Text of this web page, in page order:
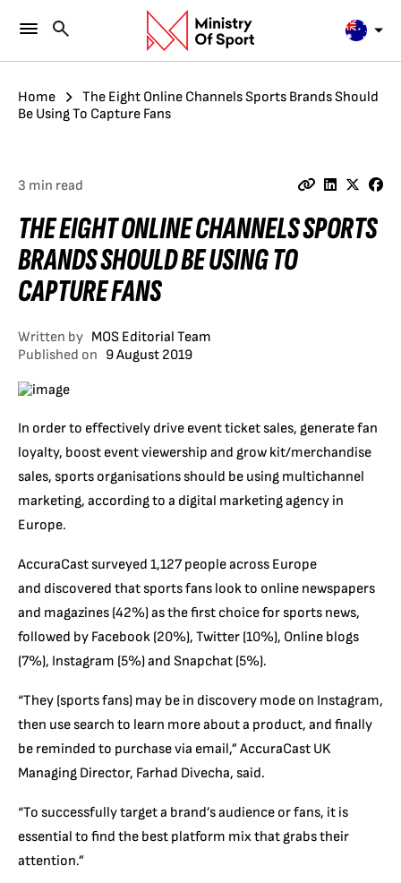
Home
The Eight Online Channels Sports Brands Should
Be Using To Capture Fans
3 min read
THE EIGHT ONLINE CHANNELS SPORTS
BRANDS SHOULD BE USING TO
CAPTURE FANS
Written by MOS Editorial Team
Published on 9 August 2019
In order to effectively drive event ticket sales, generate fan
loyalty, boost event viewership and grow kit/merchandise
sales, sports organisations should be using multichannel
marketing, according to a digital marketing agency in
Europe.
AccuraCast surveyed 1,127 people across Europe
and discovered that sports fans look to online newspapers
and magazines (42%) as the first choice for sports news,
followed by Facebook (20%), Twitter (10%), Online blogs
(7%), Instagram (5%) and Snapchat (5%).
“They (sports fans) may be in discovery mode on Instagram,
then use search to learn more about a product, and finally
be reminded to purchase via email,” AccuraCast UK
Managing Director, Farhad Divecha, said.
“To successfully target a brand’s audience or fans, it is
essential to find the best platform mix that grabs their
attention.”